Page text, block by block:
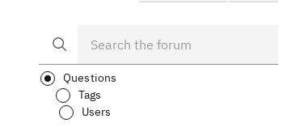
Questions
Tags
Users